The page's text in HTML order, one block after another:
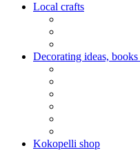
Local crafts
Decorating ideas,
Kokopelli shop